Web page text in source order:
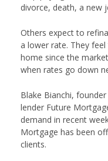
divorce, death, a new
Others expect to
a lower rate. They
home since the
when rates go down
Blake Bianchi,
lender Future
demand in recent
Mortgage has been
clients.